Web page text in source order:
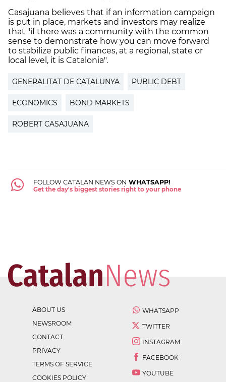
Casajuana believes that if an information campaign
is put in place, markets and investors may realize
that "if there was a community with the common
sense to demonstrate how you can move forward
to stabilize public finances, at a regional, state or
local level, it is Catalonia".
GENERALITAT DE CATALUNYA PUBLIC DEBT
ECONOMICS BOND MARKETS
ROBERT CASAJUANA
FOLLOW CATALAN NEWS ON WHATSAPP!
Get the day's biggest stories right to your phone
ABOUT US
NEWSROOM
CONTACT
PRIVACY
TERMS OF SERVICE
COOKIES POLICY
WHATSAPP
TWITTER
INSTAGRAM
FACEBOOK
YOUTUBE